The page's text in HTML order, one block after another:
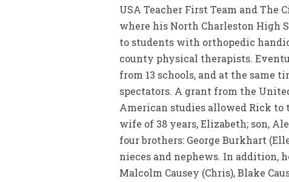
USA Teacher First Team and The
where his North Charleston High
to students with orthopedic
county physical therapists.
from 13 schools, and at the same
spectators. A grant from the
American studies allowed Rick to
wife of 38 years, Elizabeth; son,
four brothers: George Burkhart
nieces and nephews. In addition,
Malcolm Causey (Chris), Blake